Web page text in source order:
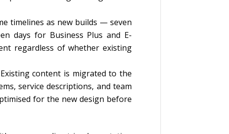
timelines as new builds — seven
days for Business Plus and E-
regardless of whether existing
content is migrated to the
service descriptions, and team
for the new design before